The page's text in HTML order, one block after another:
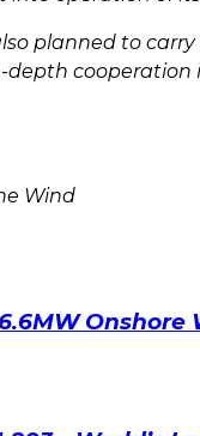
planned to
cooperation
Wind
Onshore